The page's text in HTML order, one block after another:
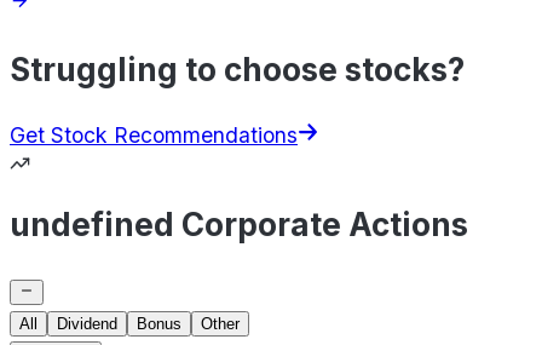
Struggling to choose stocks?
Get Stock Recommendations
undefined Corporate Actions
All Dividend Bonus
Other